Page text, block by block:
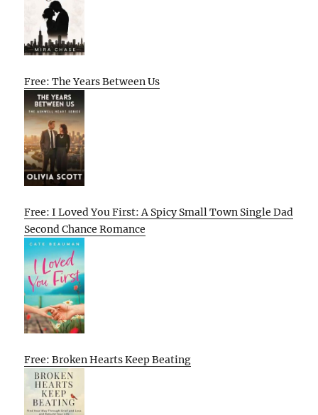
Free: The Years Between Us
Free: I Loved You First: A Spicy Small Town Single Dad
Second Chance Romance
Free: Broken Hearts Keep Beating